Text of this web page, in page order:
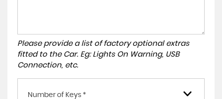
Please provide a list of factory optional extras
fitted to the Car. Eg: Lights On Warning, USB
Connection, etc.
Number of Keys *